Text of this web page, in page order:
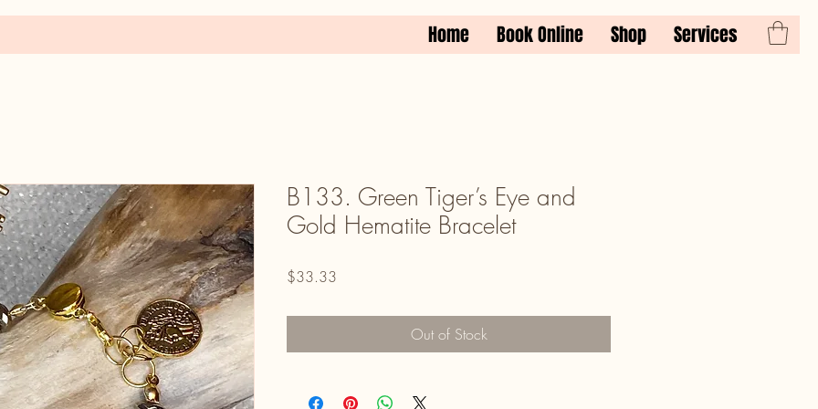
Home Book Online Shop Services
B133. Green Tiger’s Eye and
Gold Hematite Bracelet
$33.33
Out of Stock